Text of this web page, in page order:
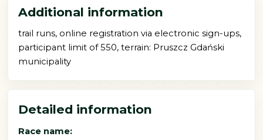
Additional information
trail runs, online registration via electronic sign-ups,
participant limit of 550, terrain: Pruszcz Gdański
municipality
Detailed information
Race name: